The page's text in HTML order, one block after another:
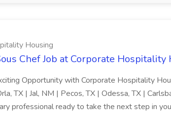
Housing
Chef Job at Corporate Hospitality
Opportunity with Corporate Hospitality
TX | Jal, NM | Pecos, TX | Odessa, TX |
professional ready to take the next step in